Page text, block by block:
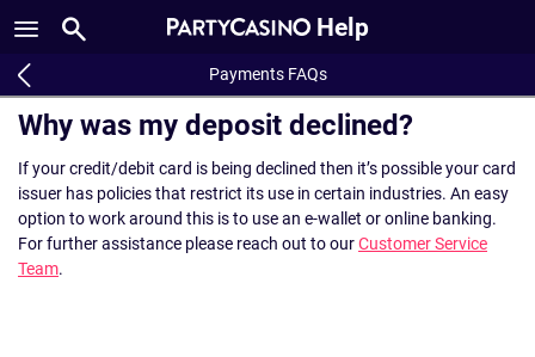
Help
Payments FAQs
Why was my deposit declined?
If your credit/debit card is being declined then it’s possible your card
issuer has policies that restrict its use in certain industries. An easy
option to work around this is to use an e-wallet or online banking.
For further assistance please reach out to ourCustomer Service
Team.